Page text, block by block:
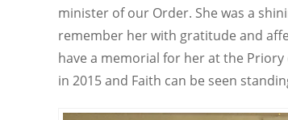
minister of our Order. She was a
remember her with gratitude and
have a memorial for her at the
in 2015 and Faith can be seen